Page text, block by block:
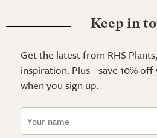
Keep in
Get the latest from RHS
inspiration. Plus - save 10%
when you sign up.